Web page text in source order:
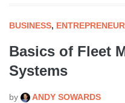
BUSINESS, ENTREPRENEUR
Basics of Fleet
Systems
by ANDY SOWARDS